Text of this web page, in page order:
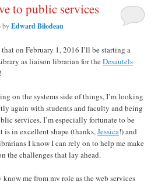
to public services
byEdward Bilodeau
on February 1, 2016 I’ll be starting a
as liaison librarian for theDesautels
!
on the systems side of things, I’m looking
again with students and faculty and being
services. I’m especially fortunate to be
is in excellent shape (thanks,Jessica!) and
I know I can rely on to help me make
the challenges that lay ahead.
me from my role as the web services